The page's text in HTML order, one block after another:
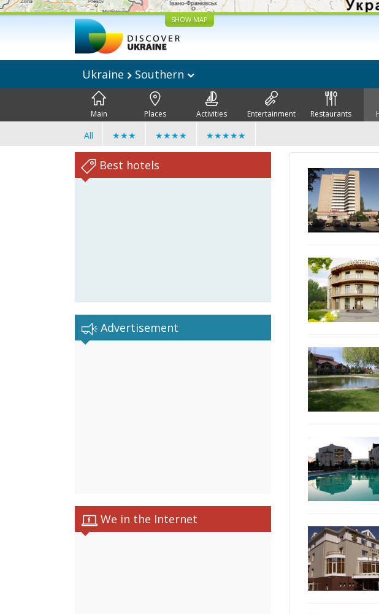
SHOW MAP
Ukraine Southern
Main Places Activities Entertainment Restaurants
All ★★★ ★★★★ ★★★★★
Best hotels
Advertisement
We in the Internet